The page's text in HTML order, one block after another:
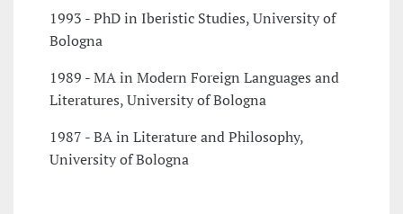
1993 - PhD in Iberistic Studies, University of
Bologna
1989 - MA in Modern Foreign Languages and
Literatures, University of Bologna
1987 - BA in Literature and Philosophy,
University of Bologna